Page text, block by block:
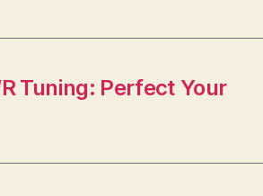
Tuning: Perfect Your